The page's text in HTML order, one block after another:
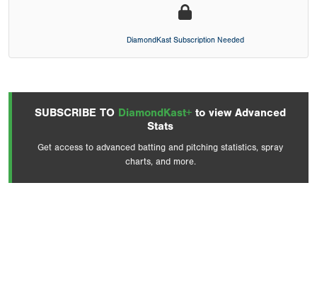
DiamondKast Subscription Needed
SUBSCRIBE TO DiamondKast+ to view Advanced
Stats
Get access to advanced batting and pitching statistics, spray
charts, and more.